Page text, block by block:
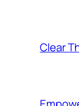
Clear